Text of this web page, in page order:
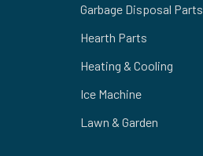
Garbage Disposal Parts
Hearth Parts
Heating & Cooling
Ice Machine
Lawn & Garden